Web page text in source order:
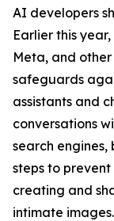
AI developers
Earlier this
Meta, and
safeguards
assistants and
conversations
search
steps to
creating and
intimate images.